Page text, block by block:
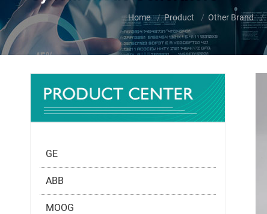
You are here:
Home Product Other Brand
GE
ABB
MOOG